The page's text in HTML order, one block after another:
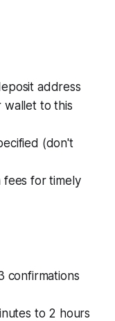
address
wallet to this
(don't
fees for timely
confirmations
to 2 hours